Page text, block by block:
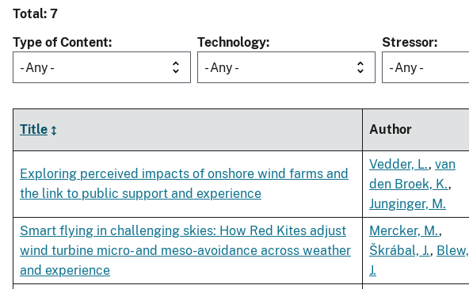
Total: 7
Type of Content
- Any -
Technology
- Any -
Stressor
- Any -
Title Author
Exploring perceived impacts of onshore wind farms and
the link to public support and experience
Vedder, L., van
den Broek, K.,
Junginger, M.
Smart flying in challenging skies: How Red Kites adjust
wind turbine micro- and meso-avoidance across weather
and experience
Mercker, M.,
Škrábal, J., Blew,
J.